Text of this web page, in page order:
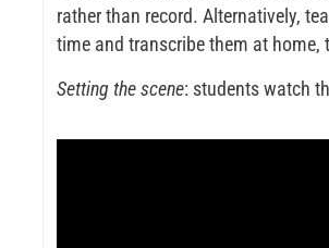
rather than record. Alternatively,
time and transcribe them at home,
Setting the scene: students watch